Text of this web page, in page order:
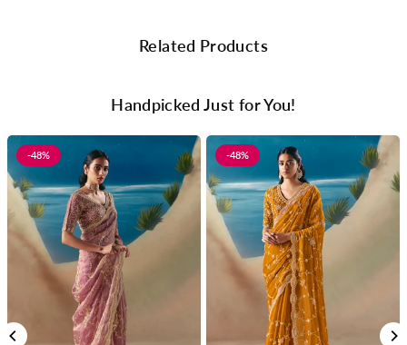
Related Products
Handpicked Just for You!
-48% -48%